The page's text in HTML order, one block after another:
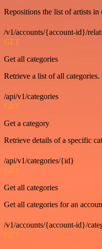
Repositions the list of artists in
/v1/accounts/{account-id}/
GET
Get all categories
Retrieve a list of all categories.
/api/v1/categories
GET
Get a category
Retrieve details of a specific
/api/v1/categories/{id}
GET
Get all categories
Get all categories for an
/v1/accounts/{account-id}/
GET